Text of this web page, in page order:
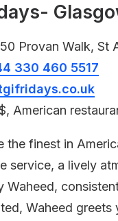
50 Provan Walk, St
330 460 5517
American
the finest in
service, a lively
Waheed,
Waheed